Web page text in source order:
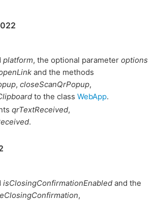
platform, the optional parameter options
and the methods
, closeScanQrPopup,
to the class WebApp.
qrTextReceived,
.
isClosingConfirmationEnabled and the
,